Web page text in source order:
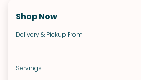
Shop Now
Delivery & Pickup From
Servings